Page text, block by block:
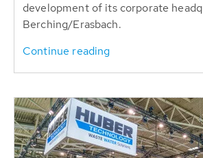
development of its corporate
Berching/Erasbach.
Continue reading